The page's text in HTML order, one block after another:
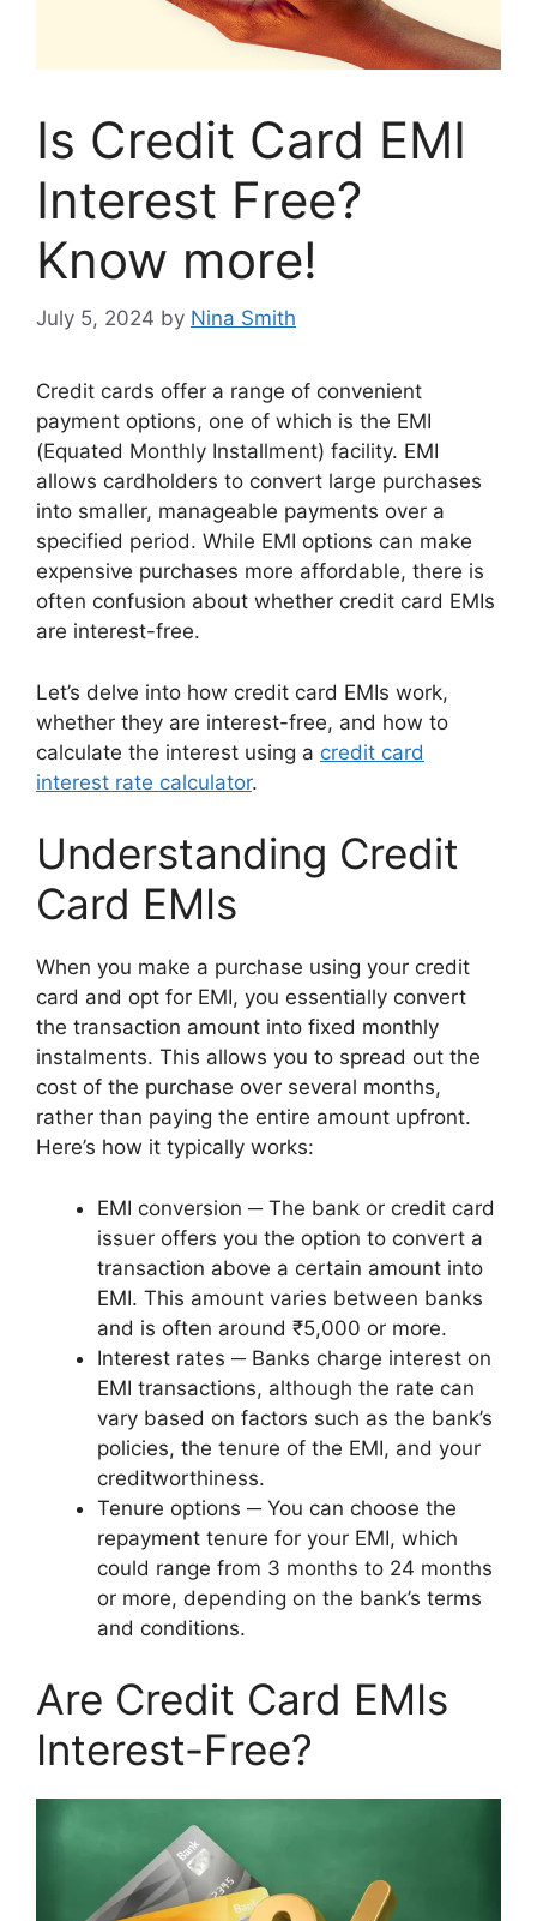
Is Credit Card EMI
Interest Free?
Know more!
July 5, 2024 by Nina Smith
Credit cards offer a range of convenient
payment options, one of which is the EMI
(Equated Monthly Installment) facility. EMI
allows cardholders to convert large purchases
into smaller, manageable payments over a
specified period. While EMI options can make
expensive purchases more affordable, there is
often confusion about whether credit card EMIs
are interest-free.
Let’s delve into how credit card EMIs work,
whether they are interest-free, and how to
calculate the interest using a credit card
interest rate calculator.
Understanding Credit
Card EMIs
When you make a purchase using your credit
card and opt for EMI, you essentially convert
the transaction amount into fixed monthly
instalments. This allows you to spread out the
cost of the purchase over several months,
rather than paying the entire amount upfront.
Here’s how it typically works:
EMI conversion ─ The bank or credit card
issuer offers you the option to convert a
transaction above a certain amount into
EMI. This amount varies between banks
and is often around ₹5,000 or more.
Interest rates ─ Banks charge interest on
EMI transactions, although the rate can
vary based on factors such as the bank’s
policies, the tenure of the EMI, and your
creditworthiness.
Tenure options ─ You can choose the
repayment tenure for your EMI, which
could range from 3 months to 24 months
or more, depending on the bank’s terms
and conditions.
Are Credit Card EMIs
Interest-Free?